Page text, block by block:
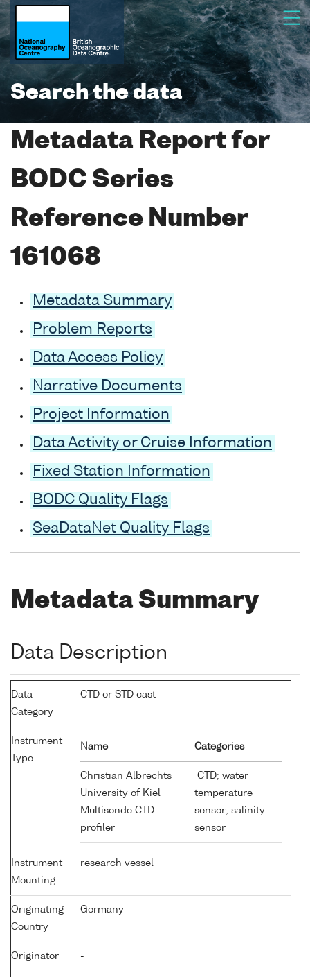
Search the data
Metadata Report for
BODC Series
Reference Number
161068
Metadata Summary
Problem Reports
Data Access Policy
Narrative Documents
Project Information
Data Activity or Cruise Information
Fixed Station Information
BODC Quality Flags
SeaDataNet Quality Flags
Metadata Summary
Data Description
Data
Category
CTD or STD cast
Instrument
Type
Name Categories
Christian Albrechts
University of Kiel
Multisonde CTD
profiler
CTD; water
temperature
sensor; salinity
sensor
Instrument
Mounting
research vessel
Originating
Country
Germany
Originator -